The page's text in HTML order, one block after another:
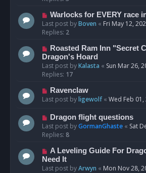
Warlocks for EVERY race
Last post byBoven « Fri May 12,
Replies: 2
Roasted Ram Inn "Secret
Dragon's Hoard
Last post byKalasta « Sun Mar 26,
Replies: 17
Ravenclaw
Last post byligewolf« Wed Feb
Dragon flight questions
Last post byGormanGhaste « Sat
Replies: 8
A Leveling Guide For
Need It
Last post byArwyn « Mon Nov 28,